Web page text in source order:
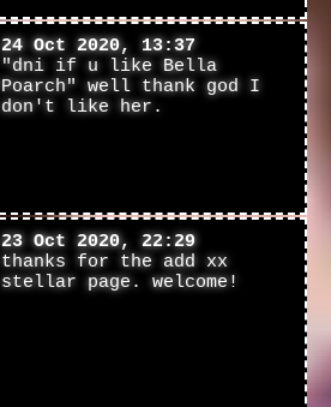
24 Oct 2020, 13:37
"dni if u like Bella
Poarch" well thank god I
don't like her.
23 Oct 2020, 22:29
thanks for the add xx
stellar page. welcome!